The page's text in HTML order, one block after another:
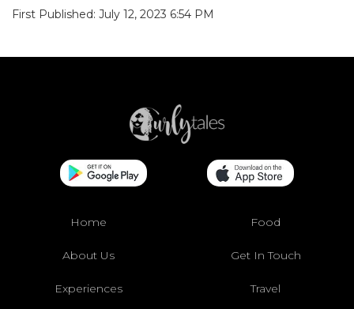
First Published: July 12, 2023 6:54 PM
Home Food
About Us Get In Touch
Experiences Travel